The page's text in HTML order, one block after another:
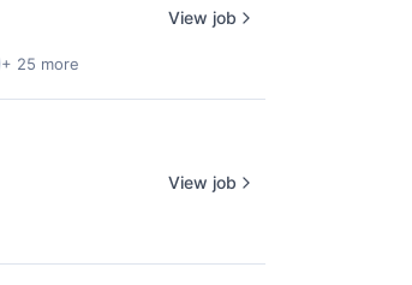
+ 25 more
View job
View job